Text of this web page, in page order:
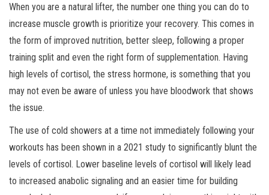
When you are a natural lifter, the number one thing you can do to
increase muscle growth is prioritize your recovery. This comes in
the form of improved nutrition, better sleep, following a proper
training split and even the right form of supplementation. Having
high levels of cortisol, the stress hormone, is something that you
may not even be aware of unless you have bloodwork that shows
the issue.
The use of cold showers at a time not immediately following your
workouts has been shown in a 2021 study to significantly blunt the
levels of cortisol. Lower baseline levels of cortisol will likely lead
to increased anabolic signaling and an easier time for building